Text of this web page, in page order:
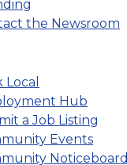
the Newsroom
Local
Hub
a Job Listing
Events
Noticeboard